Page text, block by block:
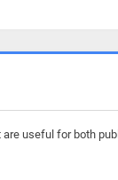
useful for both